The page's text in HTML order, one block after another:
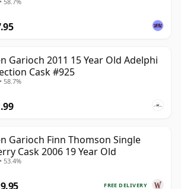
Garioch 2011 15 Year Old Adelphi
Cask #925
58.7%
Garioch Finn Thomson Single
Cask 2006 19 Year Old
53.4%
FREE DELIVERY